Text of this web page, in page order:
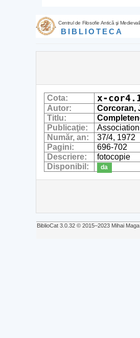
Centrul de Filosofie Antică şi
BIBLIOTECA
Cota: x-
Autor:
Corcoran,
Titlu:
Publicaţie:
Număr, an:
37/4, 1972
Pagini:
696-702
Descriere:
fotocopie
Disponibil:
da
BiblioCat 3.0.32 © 2015‒2023 Mihai